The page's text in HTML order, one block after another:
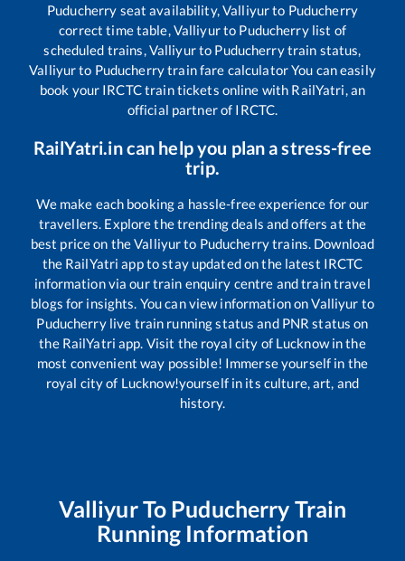
Puducherry seat availability,Valliyurto Puducherry
correct time table, Valliyurto Puducherrylist of
scheduled trains, Valliyurto Puducherrytrain status,
Valliyurto Puducherrytrain fare calculator You can easily
book your IRCTC train tickets online with RailYatri, an
official partner of IRCTC.
RailYatri.in can help you plan a stress-free
trip.
We make each booking a hassle-free experience for our
travellers. Explore the trending deals and offers at the
best price on theValliyurto Puducherrytrains. Download
the RailYatri app to stay updated on the latest IRCTC
information via our train enquiry centre and train travel
blogs for insights. You can view information onValliyur to
Puducherrylive train running status and PNR status on
the RailYatri app. Visit the royal city of Lucknow in the
most convenient way possible! Immerse yourself in the
royal city of Lucknow!yourself in its culture, art, and
history.
ValliyurTo Puducherry Train
Running Information